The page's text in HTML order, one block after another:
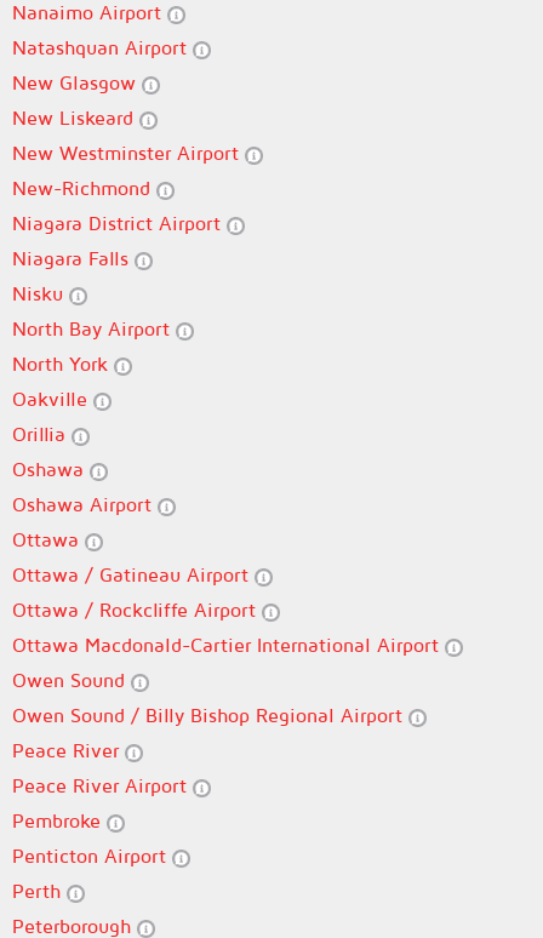
Nanaimo Airport
Natashquan Airport
New Glasgow
New Liskeard
New Westminster Airport
New-Richmond
Niagara District Airport
Niagara Falls
Nisku
North Bay Airport
North York
Oakville
Orillia
Oshawa
Oshawa Airport
Ottawa
Ottawa / Gatineau Airport
Ottawa / Rockcliffe Airport
Ottawa Macdonald-Cartier International Airport
Owen Sound
Owen Sound / Billy Bishop Regional Airport
Peace River
Peace River Airport
Pembroke
Penticton Airport
Perth
Peterborough